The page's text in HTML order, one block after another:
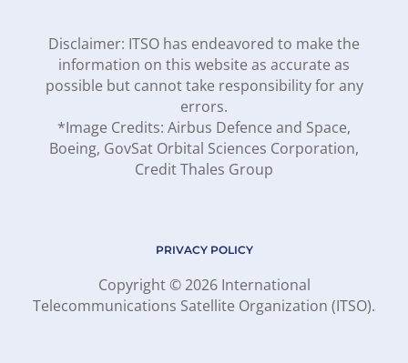
Disclaimer: ITSO has endeavored to make the
information on this website as accurate as
possible but cannot take responsibility for any
errors.
*Image Credits: Airbus Defence and Space,
Boeing, GovSat Orbital Sciences Corporation,
Credit Thales Group
Copyright © 2026 International
Telecommunications Satellite Organization (ITSO).
PRIVACY POLICY